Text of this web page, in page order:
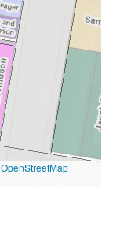
OpenStreetMap